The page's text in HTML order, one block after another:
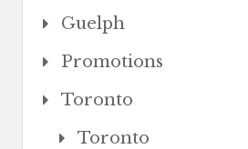
Guelph
Promotions
Toronto
Toronto